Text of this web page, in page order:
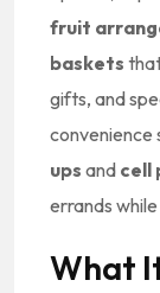
fruit
baskets
gifts, and
convenience
ups and cell
errands
What